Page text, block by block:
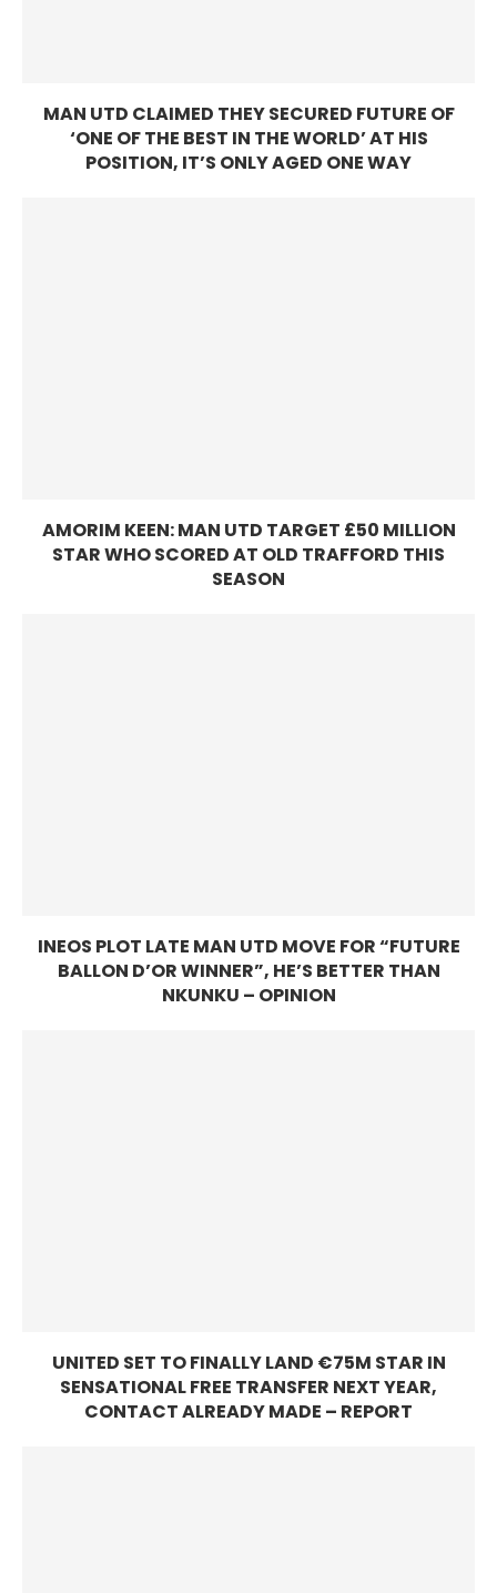
MAN UTD CLAIMED THEY SECURED FUTURE OF
‘ONE OF THE BEST IN THE WORLD’ AT HIS
POSITION, IT’S ONLY AGED ONE WAY
AMORIM KEEN: MAN UTD TARGET £50 MILLION
STAR WHO SCORED AT OLD TRAFFORD THIS
SEASON
INEOS PLOT LATE MAN UTD MOVE FOR “FUTURE
BALLON D’OR WINNER”, HE’S BETTER THAN
NKUNKU – OPINION
UNITED SET TO FINALLY LAND €75M STAR IN
SENSATIONAL FREE TRANSFER NEXT YEAR,
CONTACT ALREADY MADE – REPORT